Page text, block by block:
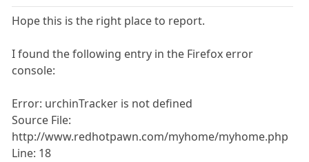
Hope this is the right place to report.
I found the following entry in the Firefox error
console:
Error: urchinTracker is not defined
Source File:
http://www.redhotpawn.com/myhome/myhome.php
Line: 18